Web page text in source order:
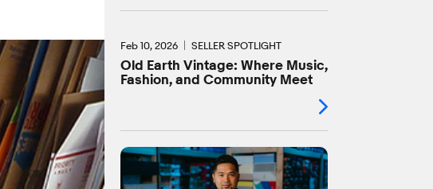
Feb 10, 2026 SELLER SPOTLIGHT
Old Earth Vintage: Where Music,
Fashion, and Community Meet